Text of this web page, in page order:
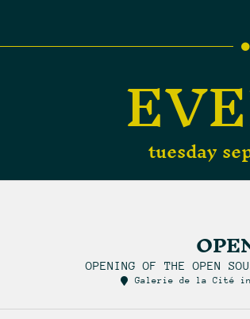
tuesday
OPENING OF THE OPEN
Galerie de la Cité